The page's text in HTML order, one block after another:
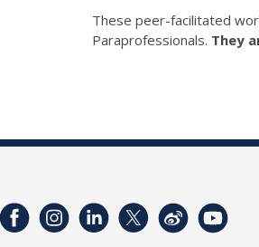
These peer-facilitated
Paraprofessionals. They